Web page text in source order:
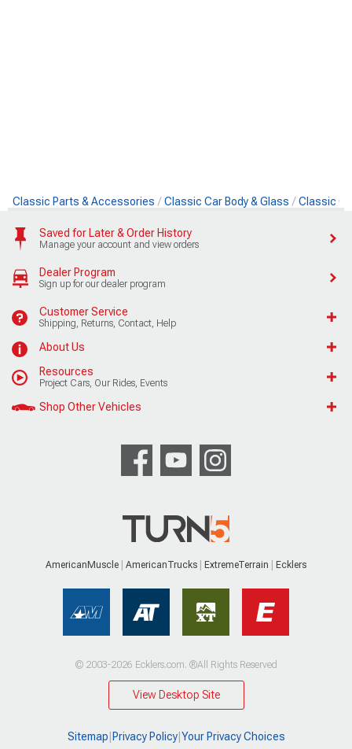
Classic Parts & Accessories Classic Car Body & Glass Classic
Saved for Later & Order History
Manage your account and view orders
Dealer Program
Sign up for our dealer program
Customer Service
Shipping, Returns, Contact, Help
About Us
Resources
Project Cars, Our Rides, Events
Shop Other Vehicles
AmericanMuscle AmericanTrucks ExtremeTerrain Ecklers
© 2003-2026 Ecklers.com. ®All Rights Reserved
View Desktop Site
Sitemap Privacy Policy| Your Privacy Choices